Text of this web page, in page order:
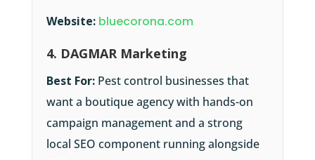
Website: bluecorona.com
4. DAGMAR Marketing
Best For:Pest control businesses that
want a boutique agency with hands-on
campaign management and a strong
local SEO component running alongside